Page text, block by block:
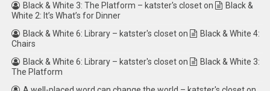
Black & White 3: The Platform – katster's closeton
Black &
White 2: It’s What’s for Dinner
Black & White 6: Library – katster's closeton
Black & White 4:
Chairs
Black & White 6: Library – katster's closeton
Black & White 3:
The Platform